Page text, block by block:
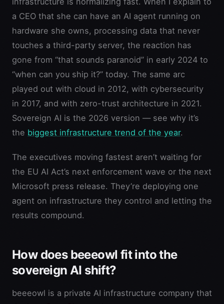
a CEO that she can have an AI agent running on
hardware she owns, processing data that never
touches a third-party server, the reaction has
gone from “that sounds paranoid” in early 2024 to
“when can you ship it?” today. The same arc
played out with cloud in 2012, with cybersecurity
in 2017, and with zero-trust architecture in 2021.
Sovereign AI is the 2026 version — see why it’s
the biggest infrastructure trend of the year.
The executives moving fastest aren’t waiting for
the EU AI Act’s next enforcement wave or the next
Microsoft press release. They’re deploying one
agent on infrastructure they control and letting the
results compound.
How does beeeowl fit into the
sovereign AI shift?
beeeowl is a private AI infrastructure company that